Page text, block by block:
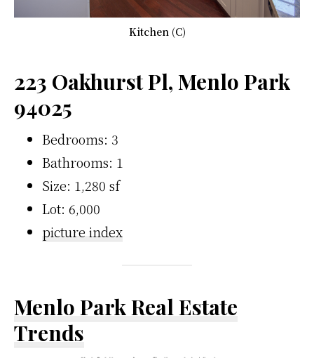
Kitchen (C)
223 Oakhurst Pl, Menlo Park
94025
Bedrooms: 3
Bathrooms: 1
Size: 1,280 sf
Lot: 6,000
picture index
Menlo Park Real Estate
Trends